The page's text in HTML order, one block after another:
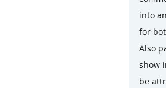
into
for
Also
show
be